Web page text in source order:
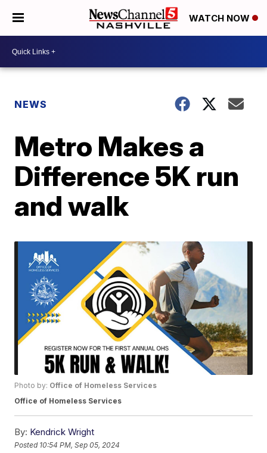
WATCH NOW
NEWS
Metro Makes a
Difference 5K run
and walk
Photo by: Office of Homeless Services
Office of Homeless Services
By: Kendrick Wright
Posted 10:54 PM, Sep 05, 2024